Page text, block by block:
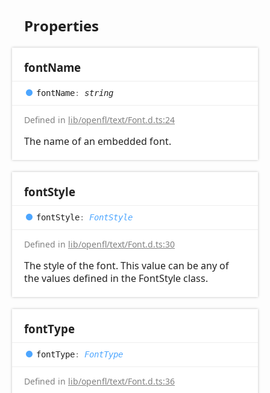
Properties
fontName
fontName: string
Defined in lib/openfl/text/Font.d.ts:24
The name of an embedded font.
fontStyle
fontStyle: FontStyle
Defined in lib/openfl/text/Font.d.ts:30
The style of the font. This value can be any of
the values defined in the FontStyle class.
fontType
fontType: FontType
Defined in lib/openfl/text/Font.d.ts:36